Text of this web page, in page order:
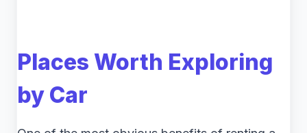
Places Worth Exploring
by Car